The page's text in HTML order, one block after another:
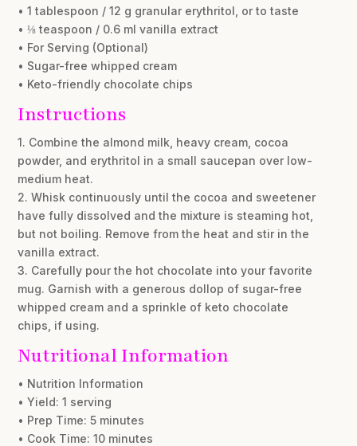
• 1 tablespoon / 12 g granular erythritol, or to taste
• ⅛ teaspoon / 0.6 ml vanilla extract
• For Serving (Optional)
• Sugar-free whipped cream
• Keto-friendly chocolate chips
Instructions
1. Combine the almond milk, heavy cream, cocoa
powder, and erythritol in a small saucepan over low-
medium heat.
2. Whisk continuously until the cocoa and sweetener
have fully dissolved and the mixture is steaming hot,
but not boiling. Remove from the heat and stir in the
vanilla extract.
3. Carefully pour the hot chocolate into your favorite
mug. Garnish with a generous dollop of sugar-free
whipped cream and a sprinkle of keto chocolate
chips, if using.
Nutritional Information
• Nutrition Information
• Yield: 1 serving
• Prep Time: 5 minutes
• Cook Time: 10 minutes